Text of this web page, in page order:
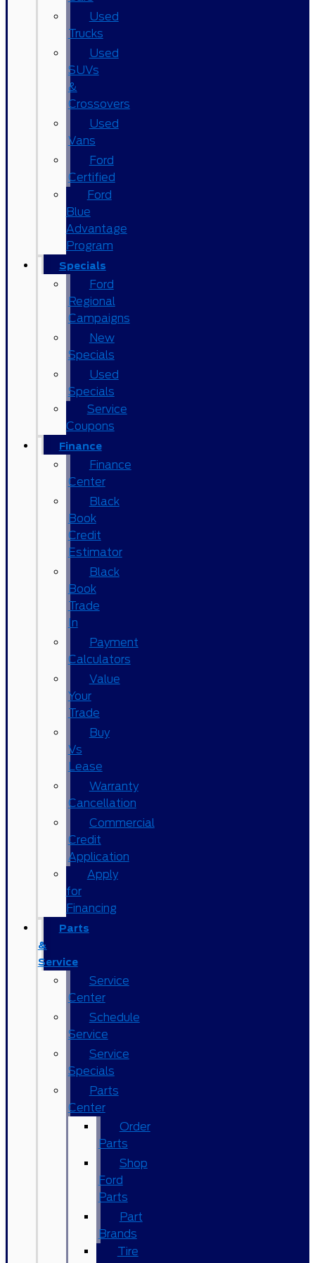
Used
Trucks
Used
SUVs
&
Crossovers
Used
Vans
Ford
Certified
Ford
Blue
Advantage
Program
Specials
Ford
Regional
Campaigns
New
Specials
Used
Specials
Service
Coupons
Finance
Finance
Center
Black
Book
Credit
Estimator
Black
Book
Trade
In
Payment
Calculators
Value
Your
Trade
Buy
Vs
Lease
Warranty
Cancellation
Commercial
Credit
Application
Apply
for
Financing
Parts
&
Service
Service
Center
Schedule
Service
Service
Specials
Parts
Center
Order
Parts
Shop
Ford
Parts
Part
Brands
Tire